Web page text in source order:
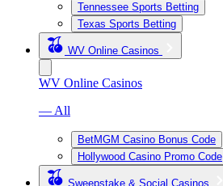
Tennessee Sports Betting
Texas Sports Betting
WV Online Casinos
WV Online Casinos
— All
BetMGM Casino Bonus Code
Hollywood Casino Promo Code
Sweepstake & Social Casinos